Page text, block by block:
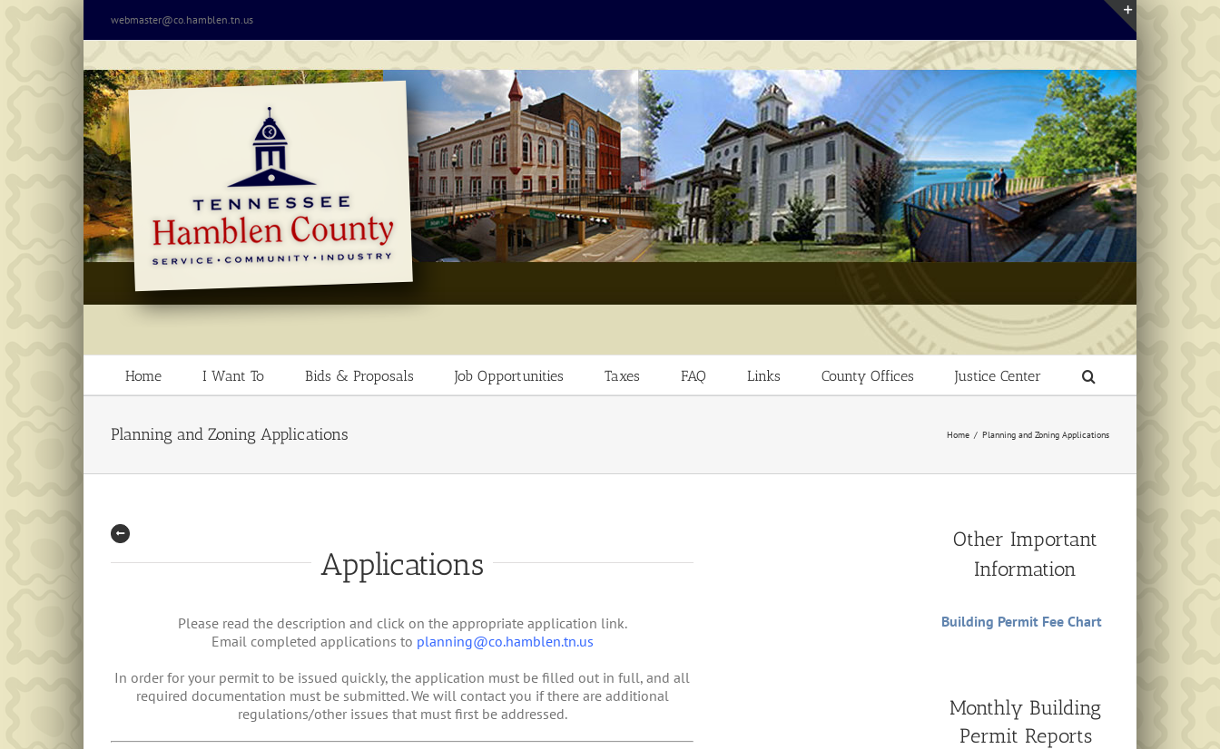
webmaster@co.hamblen.tn.us
Home I Want To Bids & Proposals Job Opportunities Taxes FAQ Links County Offices Justice Center
Planning and Zoning Applications Home Planning and Zoning Applications
Applications
Please read the description and click on the appropriate application link.
Email completed applications to planning@co.hamblen.tn.us
In order for your permit to be issued quickly, the application must be filled out in full, and all
required documentation must be submitted. We will contact you if there are additional
regulations/other issues that must first be addressed.
Other Important
Information
Building Permit Fee Chart
Monthly Building
Permit Reports
Toggle
Bar
Area